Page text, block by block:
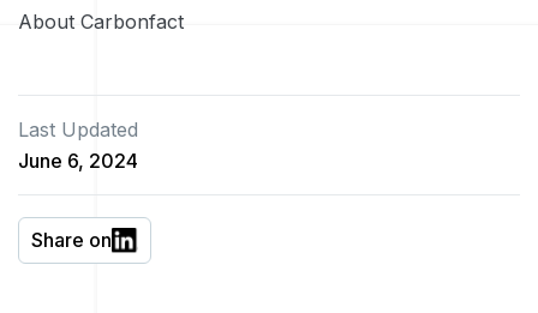
About Carbonfact
Last Updated
June 6, 2024
Share on